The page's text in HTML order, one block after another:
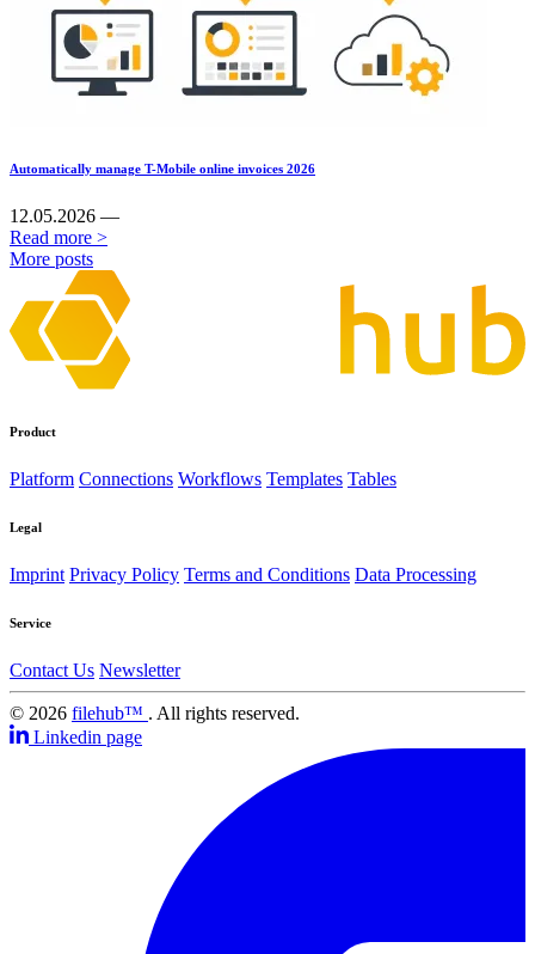
Automatically manage T-Mobile online invoices 2026
12.05.2026 —
Read more >
More posts
Product
Platform Connections Workflows Templates Tables
Legal
Imprint Privacy Policy Terms and Conditions Data Processing
Service
Contact Us Newsletter
© 2026 filehub™ . All rights reserved.
Linkedin page